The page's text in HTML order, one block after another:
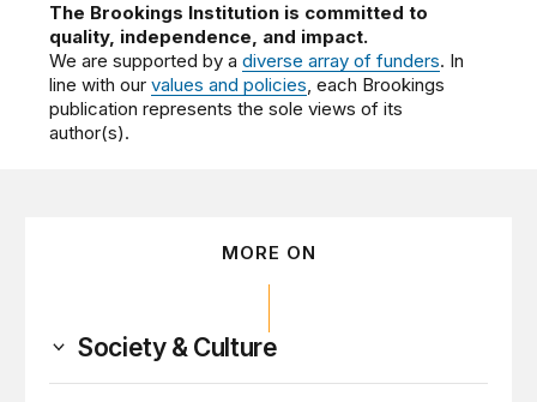
The Brookings Institution is committed to
quality, independence, and impact.
We are supported by adiverse array of funders. In
line with ourvalues and policies, each Brookings
publication represents the sole views of its
author(s).
MORE ON
Society & Culture